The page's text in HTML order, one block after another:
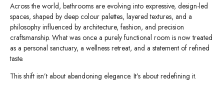
Across the world, bathrooms are evolving into expressive, design-led
spaces, shaped by deep colour palettes, layered textures, and a
philosophy influenced by architecture, fashion, and precision
craftsmanship. What was once a purely functional room is now treated
as a personal sanctuary, a wellness retreat, and a statement of refined
taste.
This shift isn’t about abandoning elegance. It’s about redefining it.